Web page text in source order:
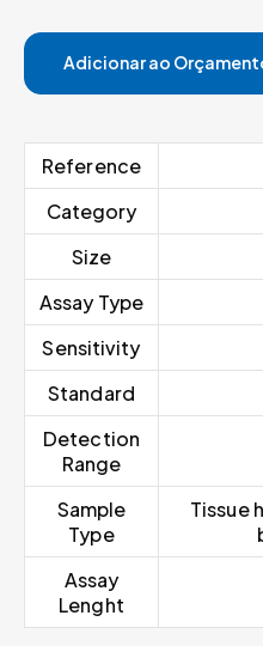
Adicionar ao
Reference
Category
Size
Assay Type
Sensitivity
Standard
Detection
Range
Sample
Type
Tissue
Assay
Lenght